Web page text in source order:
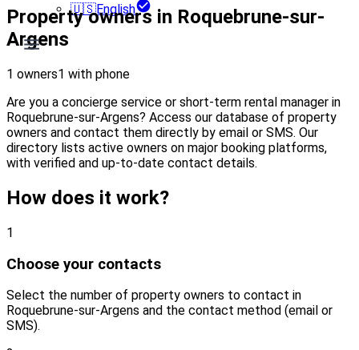
🇺🇸English
Property owners in Roquebrune-sur-
Argens
1 owners1 with phone
Are you a concierge service or short-term rental manager in
Roquebrune-sur-Argens? Access our database of property
owners and contact them directly by email or SMS. Our
directory lists active owners on major booking platforms,
with verified and up-to-date contact details.
How does it work?
1
Choose your contacts
Select the number of property owners to contact in
Roquebrune-sur-Argens and the contact method (email or
SMS).